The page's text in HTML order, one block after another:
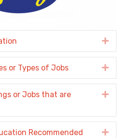
or Types of Jobs
or Jobs that are
Recommended